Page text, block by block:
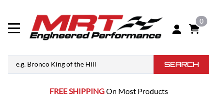
0
SEARCH
FREE SHIPPINGOn Most Products